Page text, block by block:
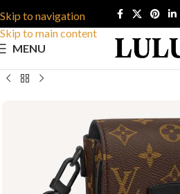
Skip to navigation
Skip to main content
MENU